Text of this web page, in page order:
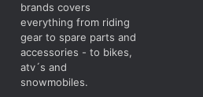
brands covers
everything from riding
gear to spare parts and
accessories - to bikes,
atv´s and
snowmobiles.